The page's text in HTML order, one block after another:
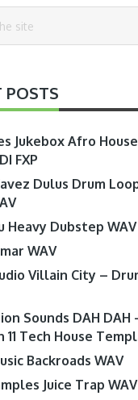
POSTS
Jukebox Afro House
FXP
Dulus Drum
Heavy Dubstep WAV
WAV
Villain City –
Sounds DAH DAH
Tech House
Backroads WAV
Juice Trap